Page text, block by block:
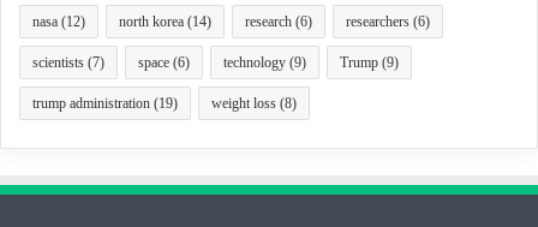
nasa (12) north korea (14) research (6) researchers (6)
scientists (7) space (6) technology (9) Trump (9)
trump administration (19) weight loss (8)